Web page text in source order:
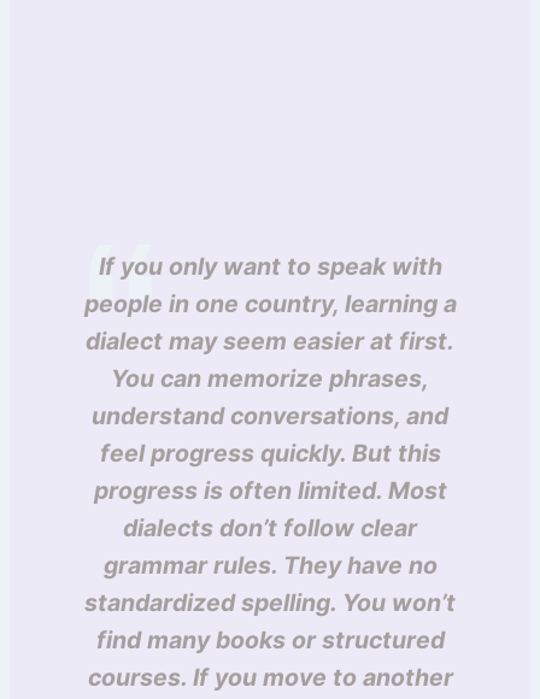
If you only want to speak with
people in one country, learning a
dialect may seem easier at first.
You can memorize phrases,
understand conversations, and
feel progress quickly. But this
progress is often limited. Most
dialects don’t follow clear
grammar rules. They have no
standardized spelling. You won’t
find many books or structured
courses. If you move to another